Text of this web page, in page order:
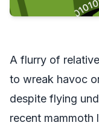
A flurry of
to wreak havoc
despite flying
recent mammoth